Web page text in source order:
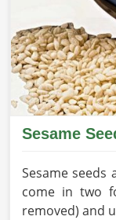
Sesame
Sesame
come in two
removed) and